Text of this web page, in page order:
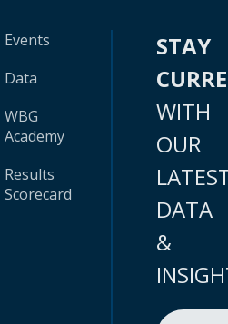
Events
Data
WBG
Academy
Results
Scorecard
STAY
WITH
OUR
DATA
&